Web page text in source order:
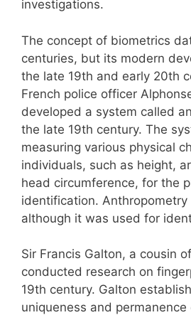
investigations.
The concept of biometrics
centuries, but its modern
the late 19th and early 20th
French police officer
developed a system called
the late 19th century. The
measuring various physical
individuals, such as height,
head circumference, for the
identification.
although it was used for
Sir Francis Galton, a cousin
conducted research on
19th century. Galton
uniqueness and